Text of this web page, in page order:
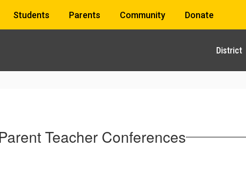
Students Parents Community Donate
District
Teacher Conferences